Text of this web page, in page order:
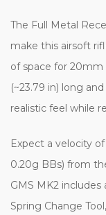
The Full Metal
make this airsoft
of space for 20mm
(~23.79 in) long
realistic feel while
Expect a velocity
0.20g BBs) from
GMS MK2 includes
Spring Change